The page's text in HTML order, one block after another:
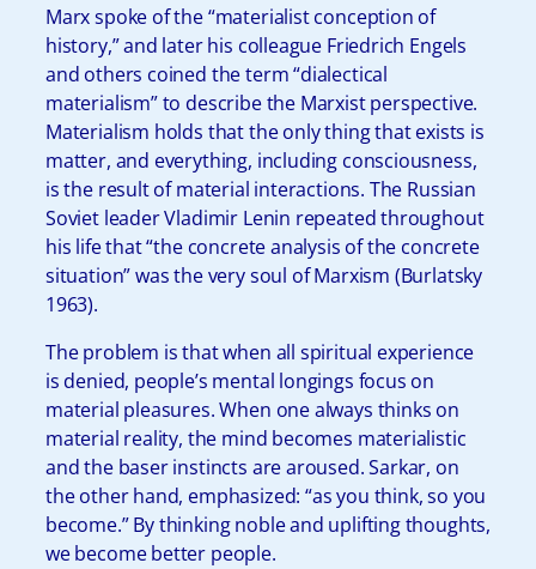
Marx spoke of the “materialist conception of
history,” and later his colleague Friedrich Engels
and others coined the term “dialectical
materialism” to describe the Marxist perspective.
Materialism holds that the only thing that exists is
matter, and everything, including consciousness,
is the result of material interactions. The Russian
Soviet leader Vladimir Lenin repeated throughout
his life that “the concrete analysis of the concrete
situation” was the very soul of Marxism (Burlatsky
1963).
The problem is that when all spiritual experience
is denied, people’s mental longings focus on
material pleasures. When one always thinks on
material reality, the mind becomes materialistic
and the baser instincts are aroused. Sarkar, on
the other hand, emphasized: “as you think, so you
become.” By thinking noble and uplifting thoughts,
we become better people.